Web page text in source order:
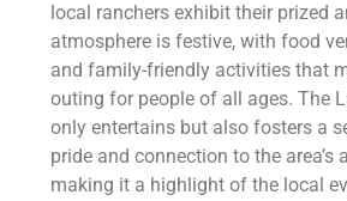
local ranchers exhibit their prized
atmosphere is festive, with food
and family-friendly activities that
outing for people of all ages. The
only entertains but also fosters a
pride and connection to the area’s
making it a highlight of the local